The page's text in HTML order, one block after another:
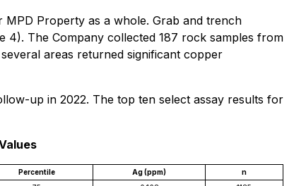
MPD Property as a whole. Grab and trench
4). The Company collected 187 rock samples from
areas returned significant copper
up in 2022. The top ten select assay results for
Percentile Ag (ppm)
n